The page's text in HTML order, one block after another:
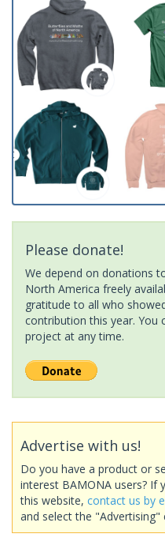
Please donate!
We depend on donations
North America freely
gratitude to all who
contribution this year. You
project at any time.
Advertise with us!
Do you have a product or
interest BAMONA users? If
this website, contact us by
and select the "Advertising"